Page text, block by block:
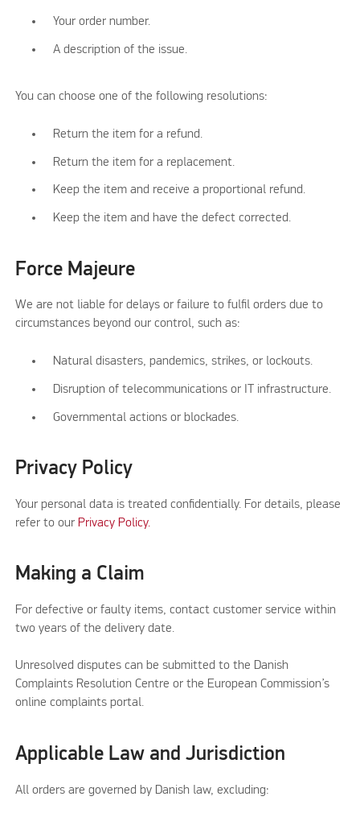
Your order number.
A description of the issue.
You can choose one of the following resolutions:
Return the item for a refund.
Return the item for a replacement.
Keep the item and receive a proportional refund.
Keep the item and have the defect corrected.
Force Majeure
We are not liable for delays or failure to fulfil orders due to
circumstances beyond our control, such as:
Natural disasters, pandemics, strikes, or lockouts.
Disruption of telecommunications or IT infrastructure.
Governmental actions or blockades.
Privacy Policy
Your personal data is treated confidentially. For details, please
refer to our Privacy Policy.
Making a Claim
For defective or faulty items, contact customer service within
two years of the delivery date.
Unresolved disputes can be submitted to the Danish
Complaints Resolution Centre or the European Commission’s
online complaints portal.
Applicable Law and Jurisdiction
All orders are governed by Danish law, excluding: